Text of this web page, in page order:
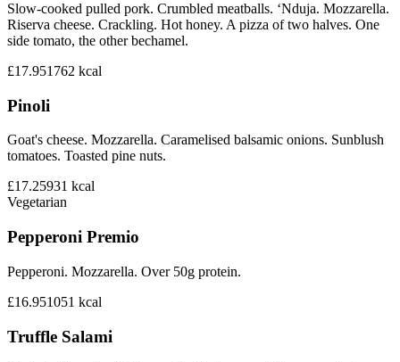
Slow-cooked pulled pork. Crumbled meatballs. ‘Nduja. Mozzarella.
Riserva cheese. Crackling. Hot honey. A pizza of two halves. One
side tomato, the other bechamel.
£17.951762 kcal
Pinoli
Goat's cheese. Mozzarella. Caramelised balsamic onions. Sunblush
tomatoes. Toasted pine nuts.
£17.25931 kcal
Vegetarian
Pepperoni Premio
Pepperoni. Mozzarella. Over 50g protein.
£16.951051 kcal
Truffle Salami